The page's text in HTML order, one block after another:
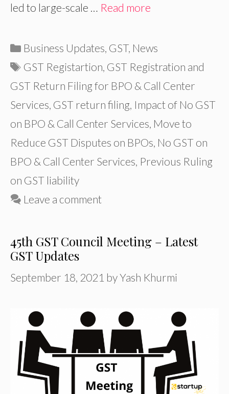
led to large-scale … Read more
Categories
Business Updates GST, News
Tags
GST Registartion GST Registration and
GST Return Filing for BPO & Call Center
Services GST return filing Impact of No GST
on BPO & Call Center Services Move to
Reduce GST Disputes on BPOs No GST on
BPO & Call Center Services Previous Ruling
on GST liability
Leave a comment
45th GST Council Meeting – Latest
GST Updates
September 18, 2021 byYash Khurmi